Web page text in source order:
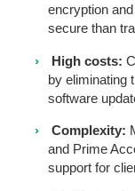
encryption
secure than
High costs:
by eliminating
software
Complexity:
and Prime
support for